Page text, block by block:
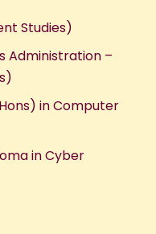
Studies)
Administration –
in Computer
in Cyber